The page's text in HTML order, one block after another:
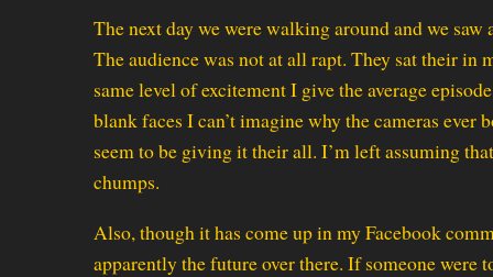
The next day we were walking around and we
The audience was not at all rapt. They sat their in
same level of excitement I give the average
blank faces I can’t imagine why the cameras
seem to be giving it their all. I’m left assuming
chumps.
Also, though it has come up in my Facebook
apparently the future over there. If someone